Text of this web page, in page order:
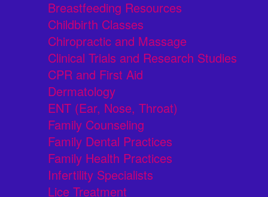
Breastfeeding Resources
Childbirth Classes
Chiropractic and Massage
Clinical Trials and Research Studies
CPR and First Aid
Dermatology
ENT (Ear, Nose, Throat)
Family Counseling
Family Dental Practices
Family Health Practices
Infertility Specialists
Lice Treatment